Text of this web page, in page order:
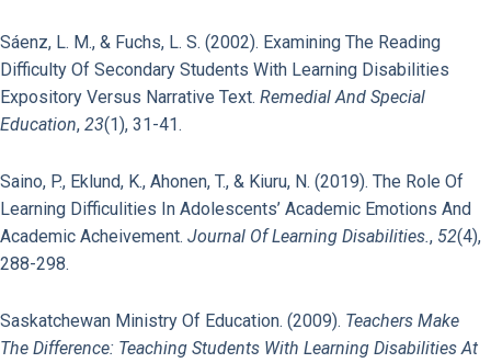
Sáenz, L. M., & Fuchs, L. S. (2002). Examining The Reading
Difficulty Of Secondary Students With Learning Disabilities
Expository Versus Narrative Text. Remedial And Special
Education, 23(1), 31-41.
Saino, P., Eklund, K., Ahonen, T., & Kiuru, N. (2019). The Role Of
Learning Difficulities In Adolescents’ Academic Emotions And
Academic Acheivement. Journal Of Learning Disabilities., 52(4),
288-298.
Saskatchewan Ministry Of Education. (2009). Teachers Make
The Difference: Teaching Students With Learning Disabilities At